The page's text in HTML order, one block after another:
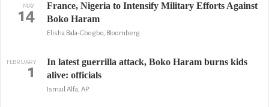
MAY
14
France, Nigeria to Intensify Military Efforts Against
Boko Haram
Elisha Bala-Gbogbo, Bloomberg
FEBRUARY
1
In latest guerrilla attack, Boko Haram burns kids
alive: officials
Ismail Alfa, AP